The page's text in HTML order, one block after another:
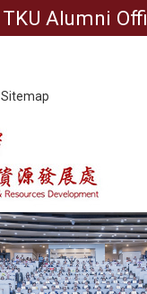
TKU Alumni
Sitemap